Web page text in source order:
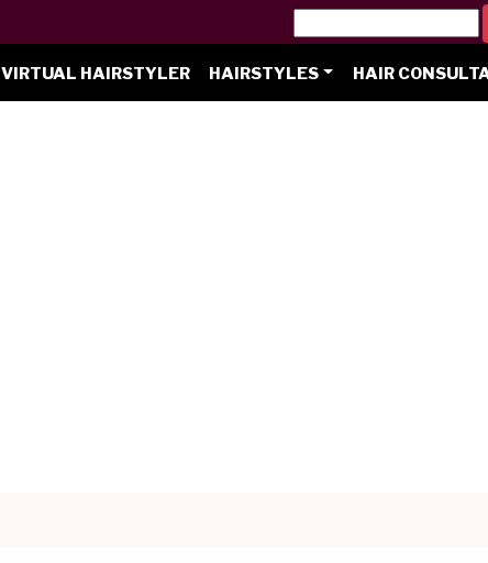
VIRTUAL HAIRSTYLER HAIRSTYLES HAIR